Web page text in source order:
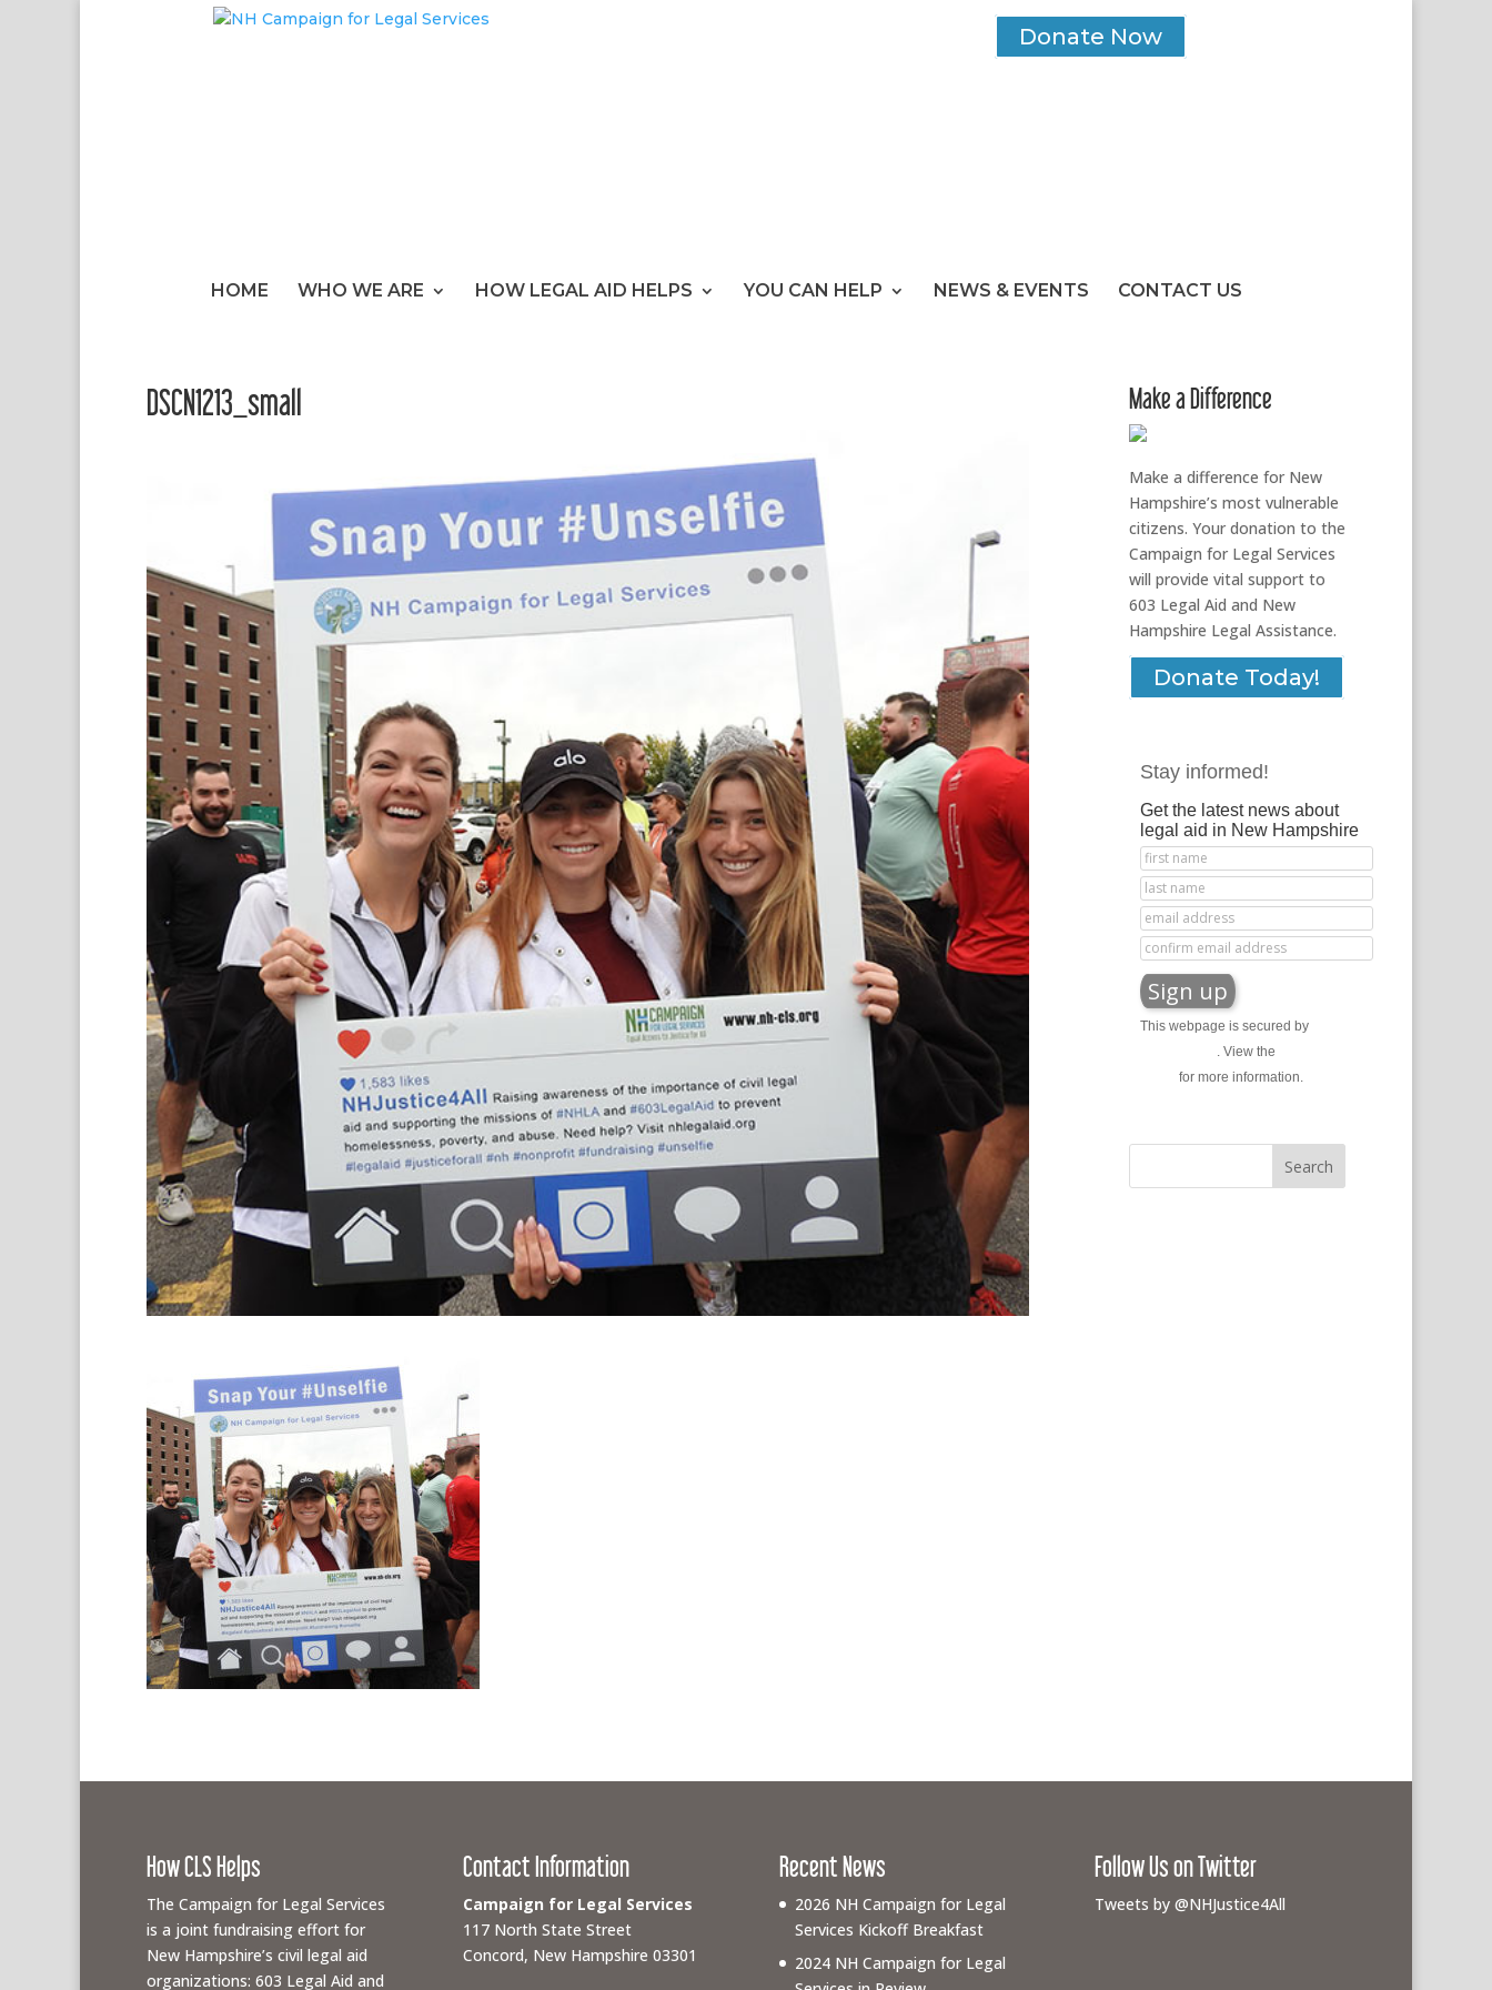
Donate Now
HOME WHO WE ARE HOW LEGAL AID HELPS YOU CAN HELP NEWS & EVENTS CONTACT US
DSCN1213_small Make a Difference
Make a difference for New
Hampshire’s most vulnerable
citizens. Your donation to the
Campaign for Legal Services
will provide vital support to
603 Legal Aid and New
Hampshire Legal Assistance.
Donate Today!
Stay informed!
Get the latest news about
legal aid in New Hampshire
This webpage is secured by
. View the
for more information.
How CLS Helps
The Campaign for Legal Services
is a joint fundraising effort for
New Hampshire’s civil legal aid
organizations: 603 Legal Aid and
Contact Information
Campaign for Legal Services
117 North State Street
Concord, New Hampshire 03301
Recent News
2026 NH Campaign for Legal
Services Kickoff Breakfast
2024 NH Campaign for Legal
Follow Us on Twitter
Tweets by @NHJustice4All